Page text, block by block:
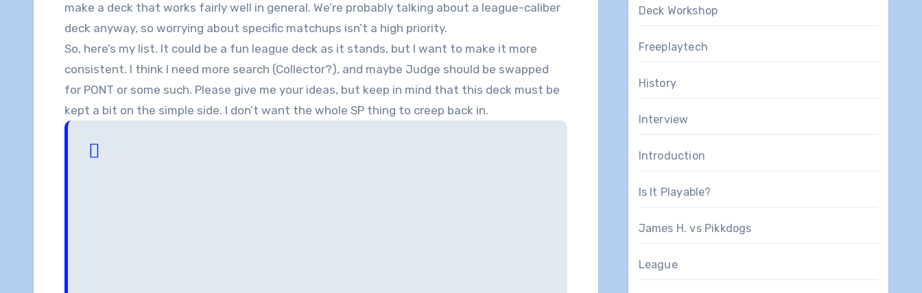
make a deck that works fairly well in general. We’re probably talking about a league-caliber
deck anyway, so worrying about specific matchups isn’t a high priority.
So, here’s my list. It could be a fun league deck as it stands, but I want to make it more
consistent. I think I need more search (Collector?), and maybe Judge should be swapped
for PONT or some such. Please give me your ideas, but keep in mind that this deck must be
kept a bit on the simple side. I don’t want the whole SP thing to creep back in.
Deck Workshop
Freeplaytech
History
Interview
Introduction
Is It Playable?
James H. vs Pikkdogs
League